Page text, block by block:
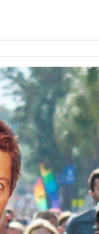
/ We
To Do It